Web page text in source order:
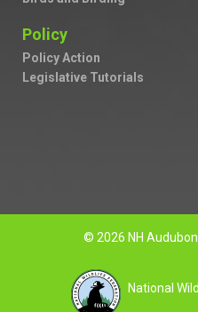
Policy
Policy Action
Legislative Tutorials
© 2026 NH
National